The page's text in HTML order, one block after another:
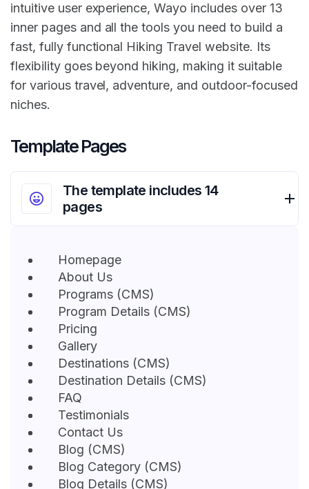
intuitive user experience, Wayo includes over 13
inner pages and all the tools you need to build a
fast, fully functional Hiking Travel website. Its
flexibility goes beyond hiking, making it suitable
for various travel, adventure, and outdoor-focused
niches.
Template Pages
The template includes 14
pages
Homepage
About Us
Programs (CMS)
Program Details (CMS)
Pricing
Gallery
Destinations (CMS)
Destination Details (CMS)
FAQ
Testimonials
Contact Us
Blog (CMS)
Blog Category (CMS)
Blog Details (CMS)